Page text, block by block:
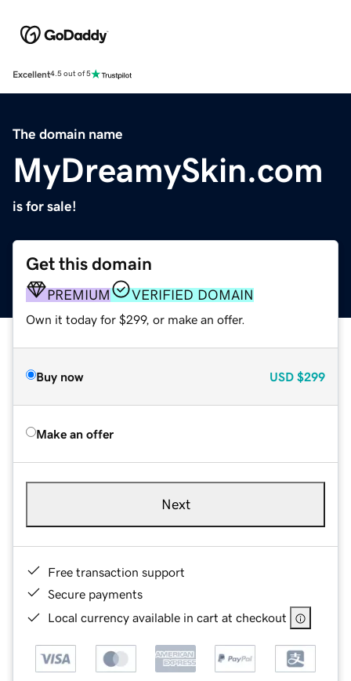
Excellent4.5 out of 5
The domain name
MyDreamySkin.com
is for sale!
Get this domain
PREMIUM VERIFIED DOMAIN
Own it today for $299, or make an offer.
Buy now USD $299
Make an offer
Next
Free transaction support
Secure payments
Local currency available in cart at checkout